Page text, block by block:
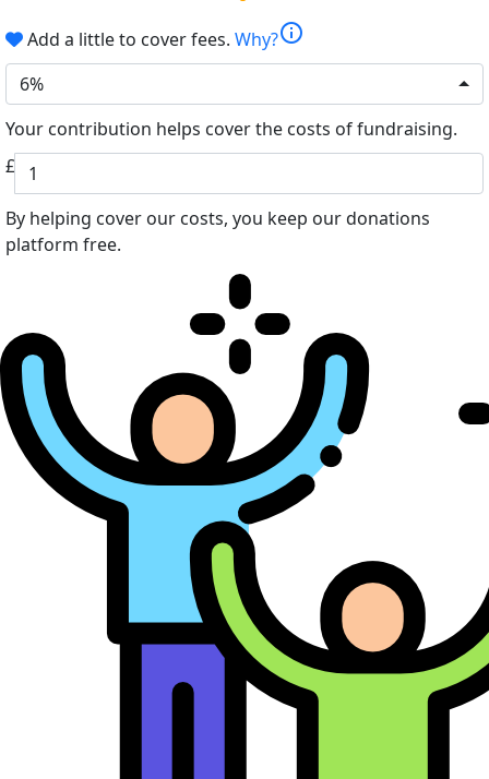
Add a little to cover fees. Why?info
6%
Your contribution helps cover the costs of fundraising.
£
By helping cover our costs, you keep our donations
platform free.